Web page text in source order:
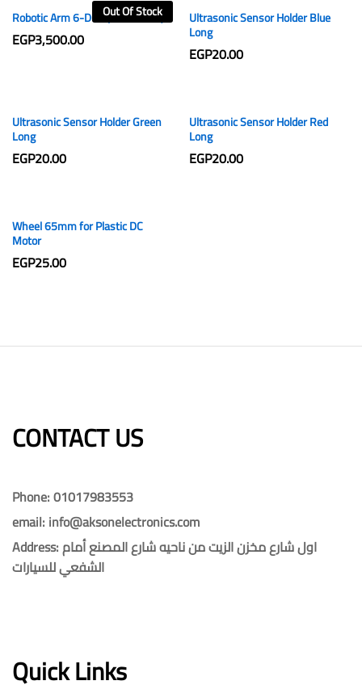
Out Of Stock
Robotic Arm 6-DOF (3D Printed)
EGP3,500.00
Ultrasonic Sensor Holder Blue
Long
EGP20.00
Ultrasonic Sensor Holder Green
Long
EGP20.00
Ultrasonic Sensor Holder Red
Long
EGP20.00
Wheel 65mm for Plastic DC
Motor
EGP25.00
CONTACT US​​
Phone: 01017983553
email: info@aksonelectronics.com
Address: اول شارع مخزن الزيت من ناحيه شارع المصنع أمام
الشفعي للسيارات
Quick Links